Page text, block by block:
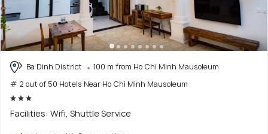
Ba Dinh District
100 m from Ho Chi Minh Mausoleum
# 2 out of 50 Hotels Near Ho Chi Minh Mausoleum
Facilities: Wifi, Shuttle Service